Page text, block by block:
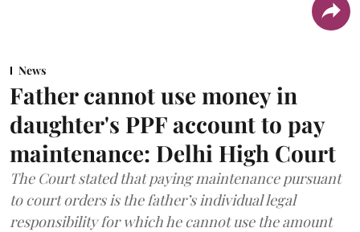
News
Father cannot use money in
daughter's PPF account to pay
maintenance: Delhi High Court
The Court stated that paying maintenance pursuant
to court orders is the father’s individual legal
responsibility for which he cannot use the amount